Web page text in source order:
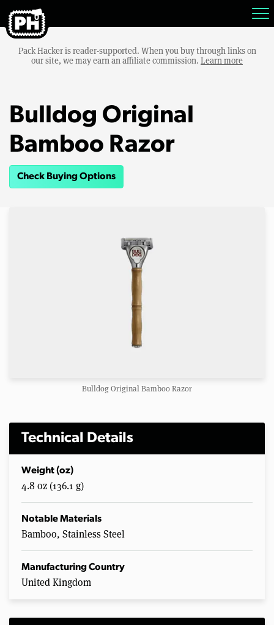
Pack Hacker is reader-supported. When you buy through links on
our site, we may earn an affiliate commission. Learn more
Bulldog Original
Bamboo Razor
Check Buying Options
Bulldog Original Bamboo Razor
Technical Details
Weight (oz)
4.8 oz (136.1 g)
Notable Materials
Bamboo, Stainless Steel
Manufacturing Country
United Kingdom